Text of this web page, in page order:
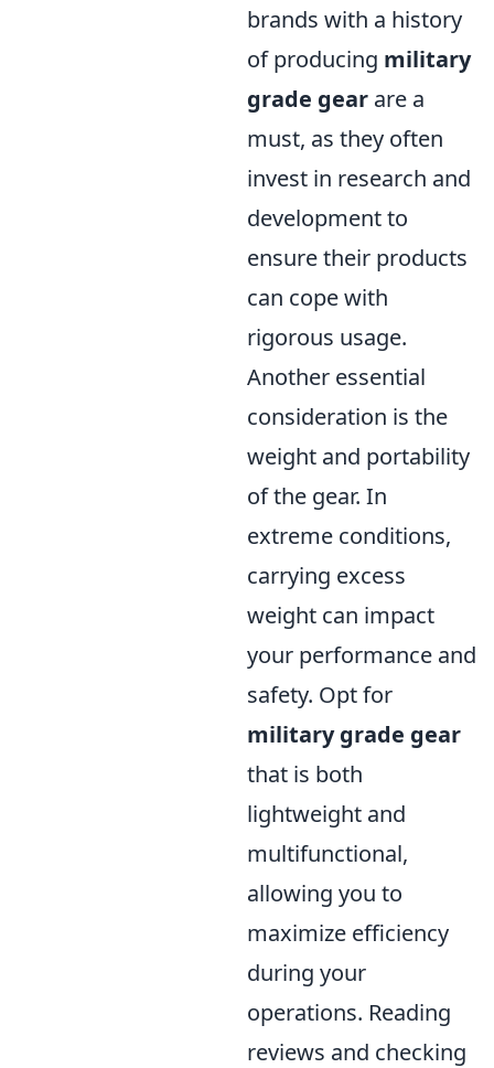
brands with a history
of producing military
grade gear are a
must, as they often
invest in research and
development to
ensure their products
can cope with
rigorous usage.
Another essential
consideration is the
weight and portability
of the gear. In
extreme conditions,
carrying excess
weight can impact
your performance and
safety. Opt for
military grade gear
that is both
lightweight and
multifunctional,
allowing you to
maximize efficiency
during your
operations. Reading
reviews and checking